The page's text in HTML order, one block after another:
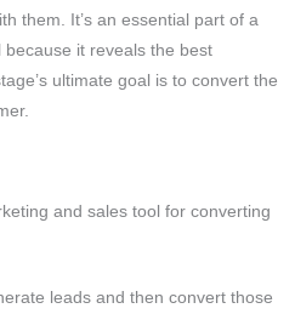
them. It’s an essential part of a
it reveals the best
ultimate goal is to convert the
and sales tool for converting
leads and then convert those